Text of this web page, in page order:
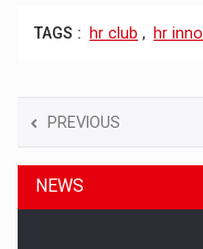
TAGS : hr club , hr
PREVIOUS
NEWS